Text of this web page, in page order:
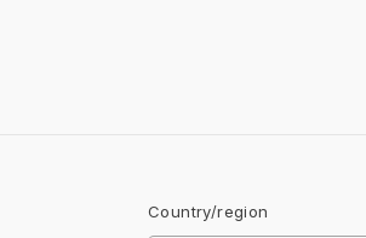
Country/region